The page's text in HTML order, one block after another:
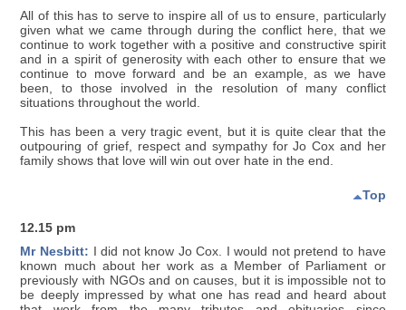
All of this has to serve to inspire all of us to ensure, particularly
given what we came through during the conflict here, that we
continue to work together with a positive and constructive spirit
and in a spirit of generosity with each other to ensure that we
continue to move forward and be an example, as we have
been, to those involved in the resolution of many conflict
situations throughout the world.
This has been a very tragic event, but it is quite clear that the
outpouring of grief, respect and sympathy for Jo Cox and her
family shows that love will win out over hate in the end.
Top
12.15 pm
Mr Nesbitt: I did not know Jo Cox. I would not pretend to have
known much about her work as a Member of Parliament or
previously with NGOs and on causes, but it is impossible not to
be deeply impressed by what one has read and heard about